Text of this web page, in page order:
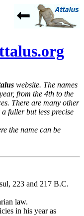
website. The names
from the 4th to the
There are many other
fuller but less precise
the name can be
223 and 217 B.C.
law.
in his year as